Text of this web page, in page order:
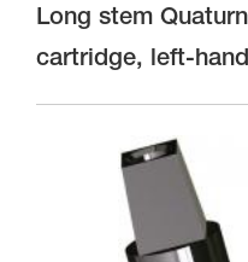
Long stem
cartridge, left-hand